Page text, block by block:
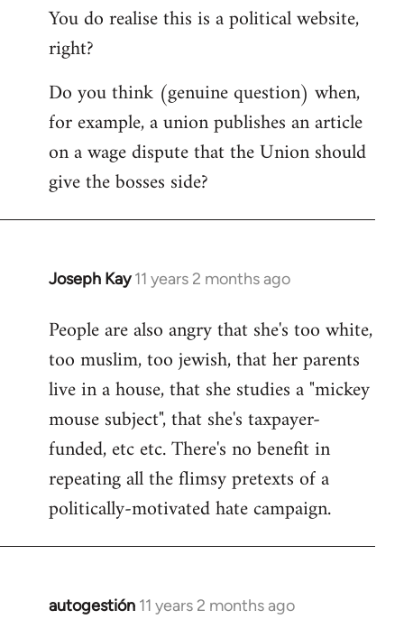
You do realise this is a political website,
right?
Do you think (genuine question) when,
for example, a union publishes an article
on a wage dispute that the Union should
give the bosses side?
Joseph Kay 11 years 2 months ago
In
to
Welcome
libcom.org
People are also angry that she's too white,
too muslim, too jewish, that her parents
live in a house, that she studies a "mickey
mouse subject", that she's taxpayer-
funded, etc etc. There's no benefit in
repeating all the flimsy pretexts of a
politically-motivated hate campaign.
autogestión 11 years 2 months ago
In